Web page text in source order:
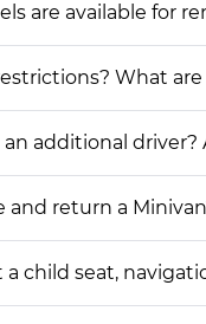
are available for
What
additional
and return a
a child seat,